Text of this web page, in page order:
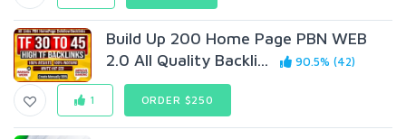
Build Up 200 Home Page PBN WEB
2.0 All Quality Backli...
90.5% (42)
1 ORDER $250